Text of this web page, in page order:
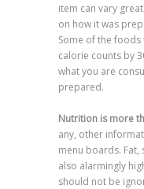
item can vary
on how it was
Some of the
calorie counts by
what you are
prepared.
Nutrition is more
any, other
menu boards. Fat,
also alarmingly
should not be